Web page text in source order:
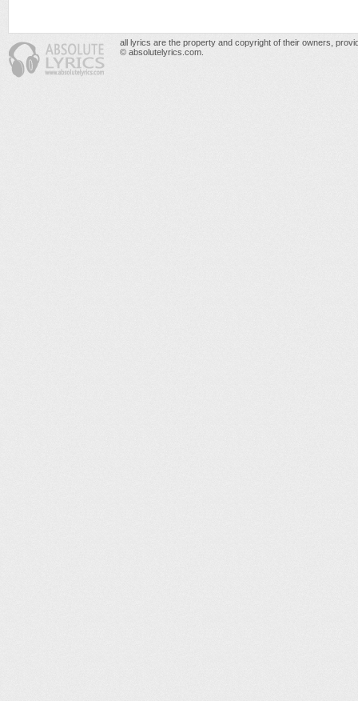
all lyrics are the property and copyright of their owners,
© absolutelyrics.com.